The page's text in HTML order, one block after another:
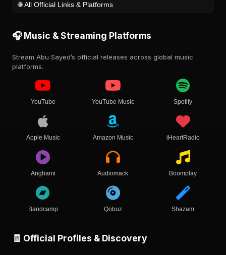
🌐 All Official Links & Platforms
🎧 Music & Streaming Platforms
Stream Abu Sayed’s official releases across global music
platforms.
YouTube YouTube Music Spotify
Apple Music Amazon Music iHeartRadio
Anghami Audiomack Boomplay
Bandcamp Qobuz Shazam
🧾 Official Profiles & Discovery